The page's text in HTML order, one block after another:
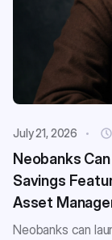
July 21, 2026
Neobanks
Savings
Asset
Neobanks can